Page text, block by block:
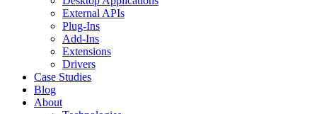
External APIs
Plug-Ins
Add-Ins
Extensions
Drivers
Case Studies
Blog
About